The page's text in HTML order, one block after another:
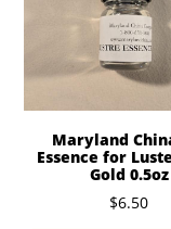
Maryland
Essence for
Gold 0.5oz
$6.50